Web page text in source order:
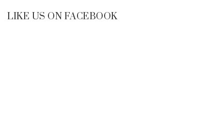
LIKE US ON FACEBOOK